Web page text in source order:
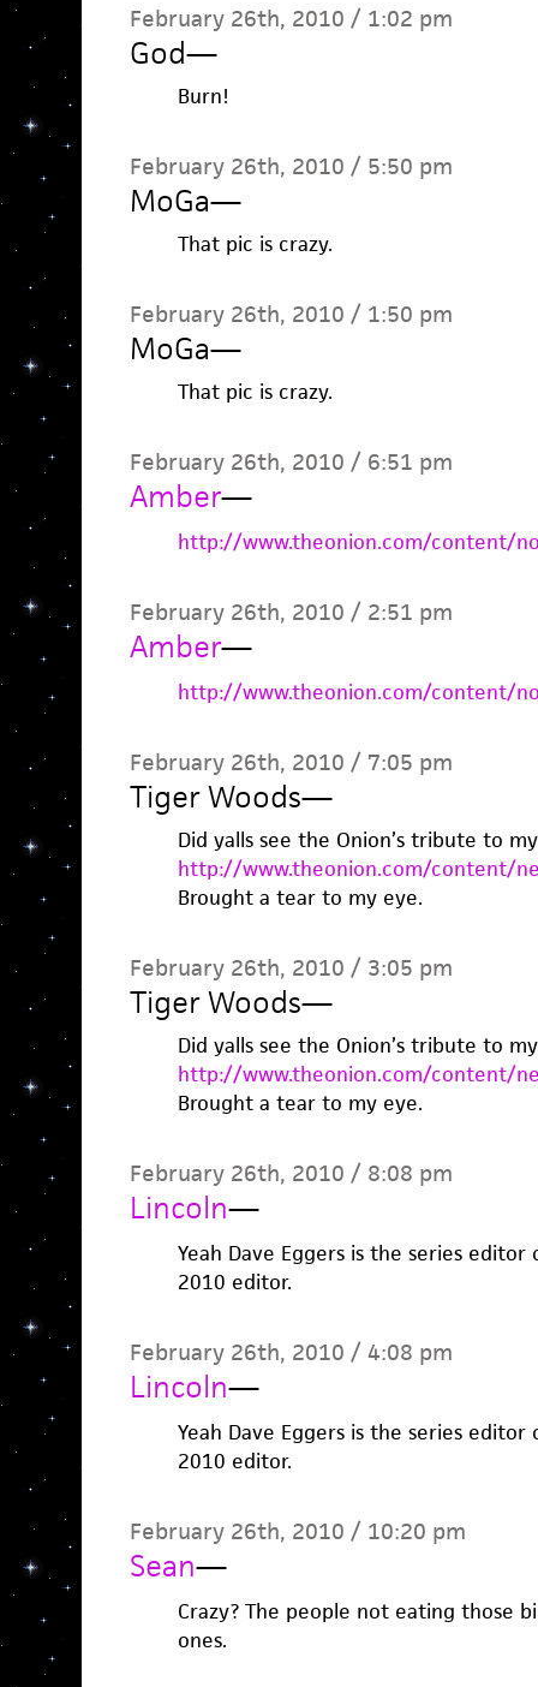
February 26th, 2010 / 1:02 pm
God—
Burn!
February 26th, 2010 / 5:50 pm
MoGa—
That pic is crazy.
February 26th, 2010 / 1:50 pm
MoGa—
That pic is crazy.
February 26th, 2010 / 6:51 pm
Amber—
http://www.theonion.com/content/
February 26th, 2010 / 2:51 pm
Amber—
http://www.theonion.com/content/
February 26th, 2010 / 7:05 pm
Tiger Woods—
Did yalls see the Onion’s tribute to
http://www.theonion.com/content/
Brought a tear to my eye.
February 26th, 2010 / 3:05 pm
Tiger Woods—
Did yalls see the Onion’s tribute to
http://www.theonion.com/content/
Brought a tear to my eye.
February 26th, 2010 / 8:08 pm
Lincoln—
Yeah Dave Eggers is the series
2010 editor.
February 26th, 2010 / 4:08 pm
Lincoln—
Yeah Dave Eggers is the series
2010 editor.
February 26th, 2010 / 10:20 pm
Sean—
Crazy? The people not eating those
ones.